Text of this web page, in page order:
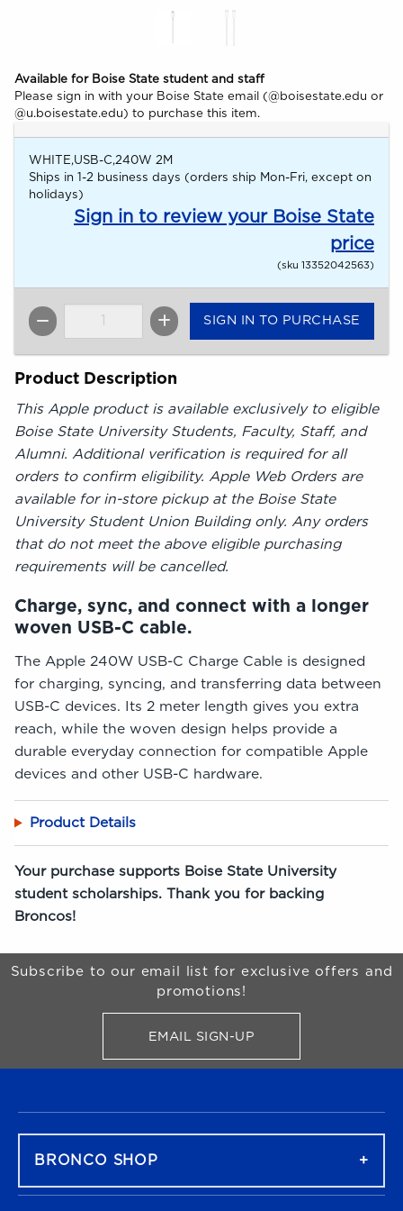
Available for Boise State student and staff
Please sign in with your Boise State email (@boisestate.edu or
@u.boisestate.edu) to purchase this item.
WHITE,USB-C,240W 2M
Ships in 1-2 business days (orders ship Mon-Fri, except on
holidays)
Sign in to review your Boise State
price
(sku 13352042563)
QTY
SIGN IN TO PURCHASE
Product Description
This Apple product is available exclusively to eligible
Boise State University Students, Faculty, Staff, and
Alumni. Additional verification is required for all
orders to confirm eligibility. Apple Web Orders are
available for in-store pickup at the Boise State
University Student Union Building only. Any orders
that do not meet the above eligible purchasing
requirements will be cancelled.
Charge, sync, and connect with a longer
woven USB-C cable.
The Apple 240W USB-C Charge Cable is designed
for charging, syncing, and transferring data between
USB-C devices. Its 2 meter length gives you extra
reach, while the woven design helps provide a
durable everyday connection for compatible Apple
devices and other USB-C hardware.
Product Details
Your purchase supports Boise State University
student scholarships. Thank you for backing
Broncos!
Begin Footer
Subscribe to our email list for exclusive offers and
promotions!
EMAIL SIGN-UPFOR BRONCO SHOP
BRONCO SHOP